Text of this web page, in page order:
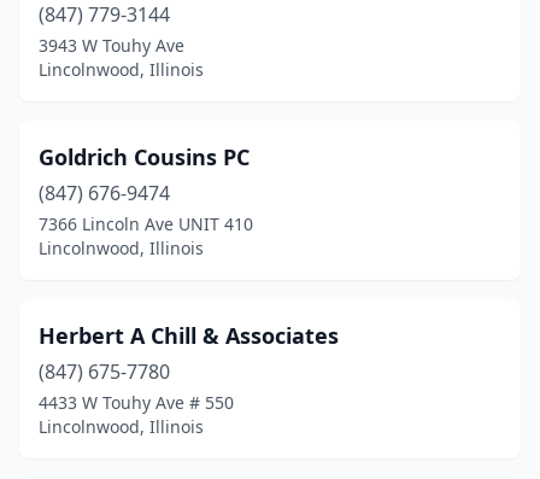
(847) 779-3144
3943 W Touhy Ave
Lincolnwood, Illinois
Goldrich Cousins PC
(847) 676-9474
7366 Lincoln Ave UNIT 410
Lincolnwood, Illinois
Herbert A Chill & Associates
(847) 675-7780
4433 W Touhy Ave # 550
Lincolnwood, Illinois